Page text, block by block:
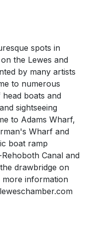
spots in
the Lewes and
by many artists
to numerous
boats and
sightseeing
to Adams Wharf,
Wharf and
boat ramp
Canal and
drawbridge on
more information